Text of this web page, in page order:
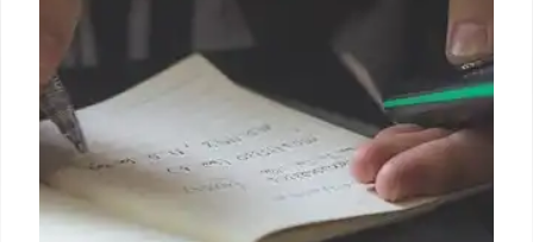
resists easy forecast and helps students choose
course.
25 Sep 2025